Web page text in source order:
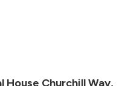
House Churchill Way,